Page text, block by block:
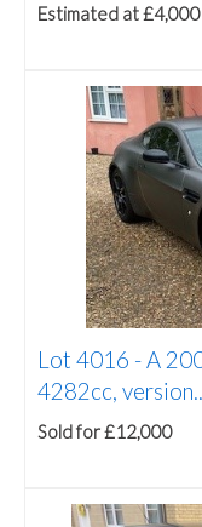
Estimated at
Lot 4016 -A
4282cc,
Sold for £12,000